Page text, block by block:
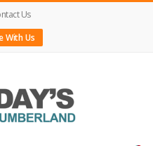
Us
With Us